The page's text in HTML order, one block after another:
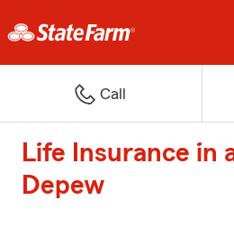
Call
Life Insurance in
Depew